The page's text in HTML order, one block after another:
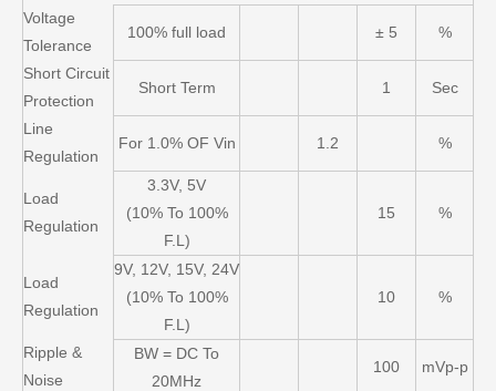
Voltage
Tolerance
100% full load ± 5 %
Short Circuit
Protection
Short Term 1 Sec
Line
Regulation
For 1.0% OF Vin 1.2 %
Load
Regulation
3.3V, 5V
(10% To 100%
F.L)
15 %
Load
Regulation
9V, 12V, 15V, 24V
(10% To 100%
F.L)
10 %
Ripple &
Noise
BW = DC To
20MHz
100 mVp-p